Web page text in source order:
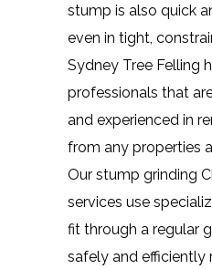
stump is also quick
even in tight,
Sydney Tree Felling
professionals that
and experienced in
from any properties
Our stump grinding
services use
fit through a regular
safely and efficiently